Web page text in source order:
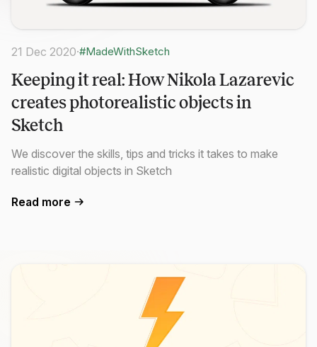
21 Dec 2020·#MadeWithSketch
Keeping it real: How Nikola Lazarevic
creates photorealistic objects in
Sketch
We discover the skills, tips and tricks it takes to make
realistic digital objects in Sketch
Read more